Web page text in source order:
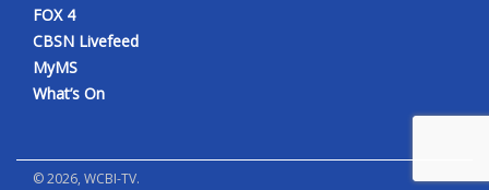
FOX 4
CBSN Livefeed
MyMS
What’s On
©2026, WCBI-TV.